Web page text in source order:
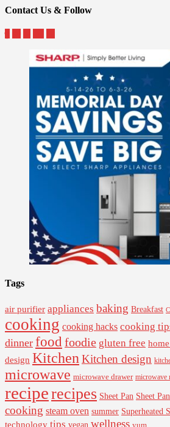
Contact Us & Follow
Tags
air purifier appliances baking Breakfast
cooking cooking hacks cooking
dinner food foodie gluten free
design Kitchen Kitchen design
microwave microwave drawer microwave
reciperecipes Sheet Pan Sheet
cooking steam oven summer Superheated
technology tips vegan wellness yum